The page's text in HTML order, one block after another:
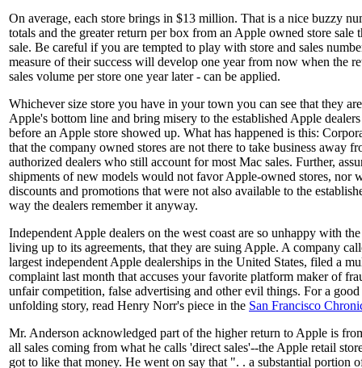
On average, each store brings in $13 million. That is a nice buzzy
totals and the greater return per box from an Apple owned store sale
sale. Be careful if you are tempted to play with store and sales
measure of their success will develop one year from now when the
sales volume per store one year later - can be applied.
Whichever size store you have in your town you can see that they
Apple's bottom line and bring misery to the established Apple
before an Apple store showed up. What has happened is this:
that the company owned stores are not there to take business away
authorized dealers who still account for most Mac sales. Further,
shipments of new models would not favor Apple-owned stores, nor
discounts and promotions that were not also available to the
way the dealers remember it anyway.
Independent Apple dealers on the west coast are so unhappy with
living up to its agreements, that they are suing Apple. A company
largest independent Apple dealerships in the United States, filed a
complaint last month that accuses your favorite platform maker of
unfair competition, false advertising and other evil things. For a
unfolding story, read Henry Norr's piece in the San Francisco
Mr. Anderson acknowledged part of the higher return to Apple is
all sales coming from what he calls 'direct sales'--the Apple retail
got to like that money. He went on say that ". . a substantial portion